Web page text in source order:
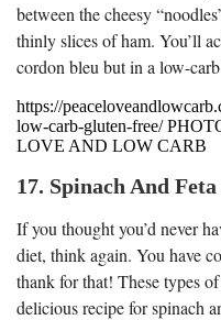
between the cheesy
thinly slices of ham. You’ll
cordon bleu but in a low-
https://
low-carb-gluten-free/
LOVE AND LOW CARB
17. Spinach And
If you thought you’d never
diet, think again. You have
thank for that! These types
delicious recipe for spinach